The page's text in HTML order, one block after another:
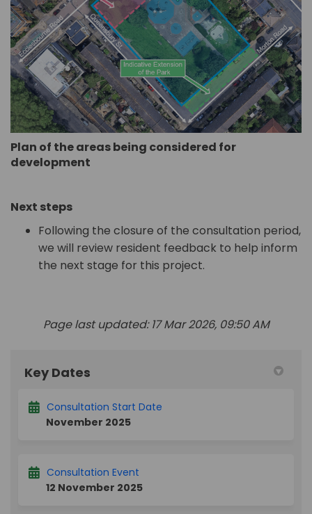
Plan of the areas being considered for
development
Next steps
Following the closure of the consultation period,
we will review resident feedback to help inform
the next stage for this project.
Page last updated: 17 Mar 2026, 09:50 AM
Key Dates
Consultation Start Date
November 2025
Consultation Event
12 November 2025